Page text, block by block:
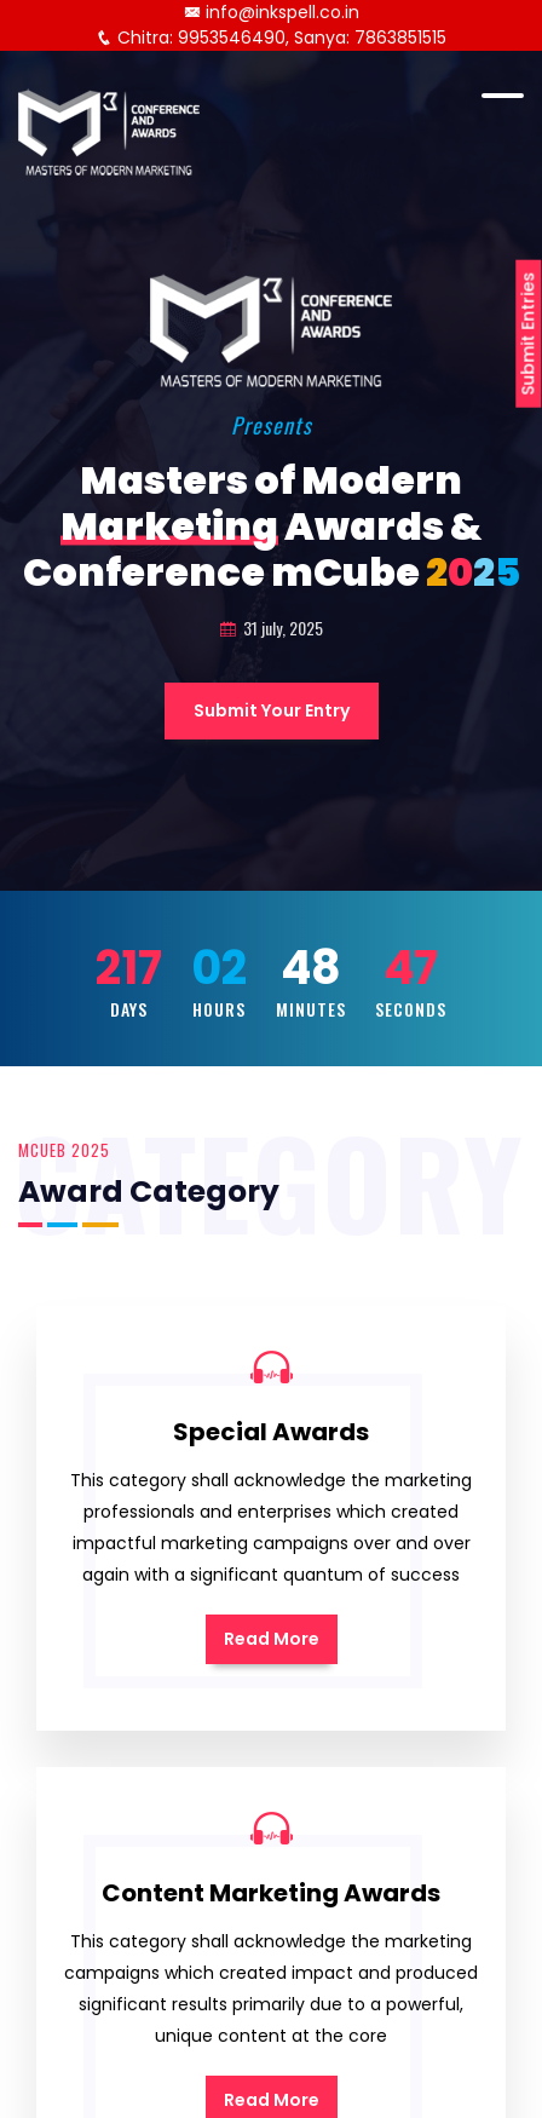
Submit Entries
info@inkspell.co.in
Chitra: 9953546490, Sanya: 7863851515
Presents
Masters of Modern
MarketingAwards &
Conference mCube2025
31 july, 2025
Submit Your Entry
217
DAYS
02
HOURS
48
MINUTES
45
SECONDS
MCUEB 2025
Award Category
CATEGORY
Special Awards
This category shall acknowledge the marketing
professionals and enterprises which created
impactful marketing campaigns over and over
again with a significant quantum of success
Read More
Content Marketing Awards
This category shall acknowledge the marketing
campaigns which created impact and produced
significant results primarily due to a powerful,
unique content at the core
Read More